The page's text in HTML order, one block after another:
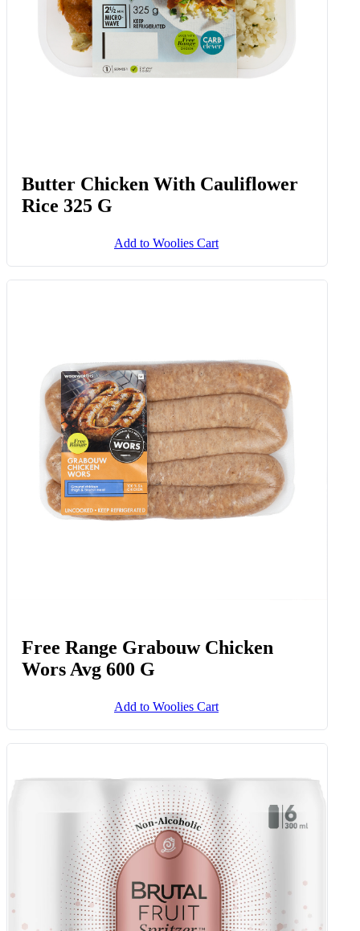
Butter Chicken With Cauliflower
Rice 325 G
Add to Woolies Cart
Free Range Grabouw Chicken
Wors Avg 600 G
Add to Woolies Cart